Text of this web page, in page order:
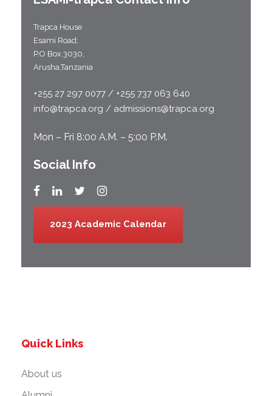
Trapca House
Esami Road;
P.O Box 3030,
Arusha,Tanzania
+255 27 297 0077 / +255 737 063 640
info@trapca.org / admissions@trapca.org
Mon – Fri 8:00 A.M. – 5:00 P.M.
Social Info
2023 Academic Calendar
Quick Links
About us